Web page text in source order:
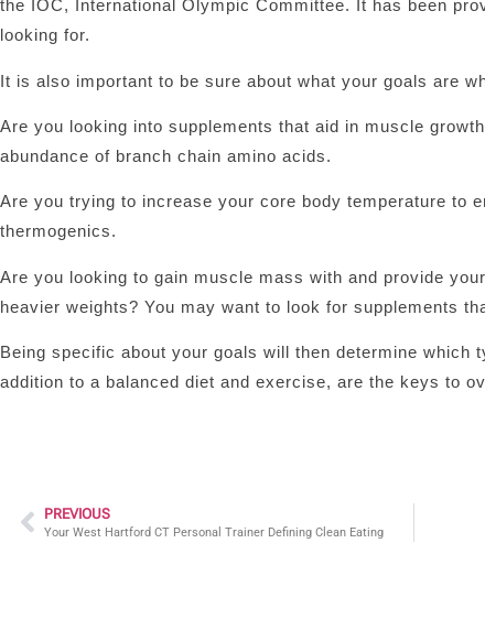
the IOC, International Olympic Committee. It has been
looking for.
It is also important to be sure about what your goals are
Are you looking into supplements that aid in muscle
abundance of branch chain amino acids.
Are you trying to increase your core body temperature to
thermogenics.
Are you looking to gain muscle mass with and provide
heavier weights? You may want to look for supplements
Being specific about your goals will then determine which
addition to a balanced diet and exercise, are the keys to
PREVIOUS
Your West Hartford CT Personal Trainer Defining Clean Eating